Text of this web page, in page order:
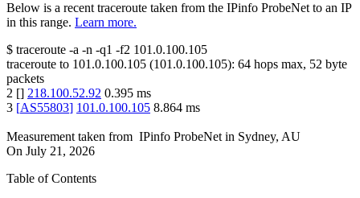
Below is a recent traceroute taken from the IPinfo ProbeNet to an IP
in this range. Learn more.
$ traceroute -a -n -q1 -f2 101.0.100.105
traceroute to 101.0.100.105 (101.0.100.105): 64 hops max, 52 byte
packets
2 [] 218.100.52.92 0.395 ms
3 [AS55803] 101.0.100.105 8.864 ms
Measurement taken from IPinfo ProbeNet in Sydney, AU
On July 21, 2026
Table of Contents